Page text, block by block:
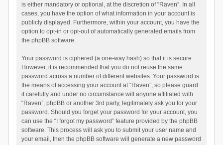
is either mandatory or optional, at the discretion of “Raven”. In all
cases, you have the option of what information in your account is
publicly displayed. Furthermore, within your account, you have the
option to opt-in or opt-out of automatically generated emails from
the phpBB software.
Your password is ciphered (a one-way hash) so that it is secure.
However, it is recommended that you do not reuse the same
password across a number of different websites. Your password is
the means of accessing your account at “Raven”, so please guard
it carefully and under no circumstance will anyone affiliated with
“Raven”, phpBB or another 3rd party, legitimately ask you for your
password. Should you forget your password for your account, you
can use the “I forgot my password” feature provided by the phpBB
software. This process will ask you to submit your user name and
your email, then the phpBB software will generate a new password